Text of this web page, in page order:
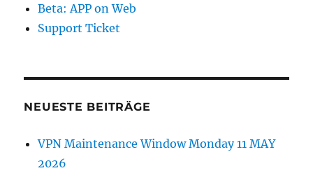
Beta: APP on Web
Support Ticket
NEUESTE BEITRÄGE
VPN Maintenance Window Monday 11 MAY
2026